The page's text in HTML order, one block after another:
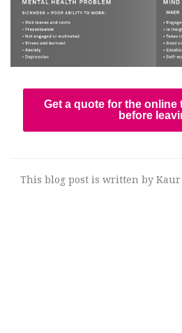
Get a quote for the
before
This blog post is written by Kaur